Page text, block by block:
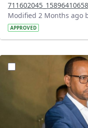
Modified 2 Months ago
APPROVED